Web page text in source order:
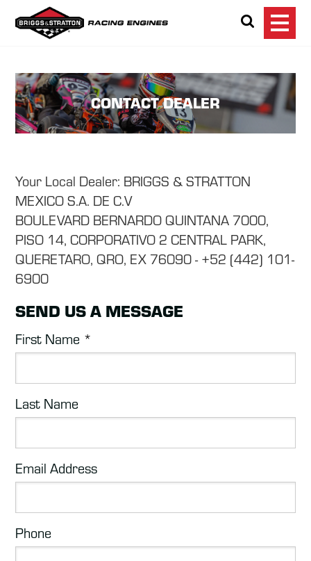
Briggs & Stratton
Search
CONTACT DEALER
Your Local Dealer: BRIGGS & STRATTON
MEXICO S.A. DE C.V
BOULEVARD BERNARDO QUINTANA 7000,
PISO 14, CORPORATIVO 2 CENTRAL PARK,
QUERETARO, QRO, EX 76090 - +52 (442) 101-
6900
SEND US A MESSAGE
First Name *
Last Name
Email Address
Phone